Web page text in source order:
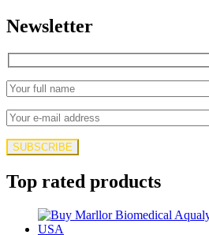
Newsletter
Top rated products